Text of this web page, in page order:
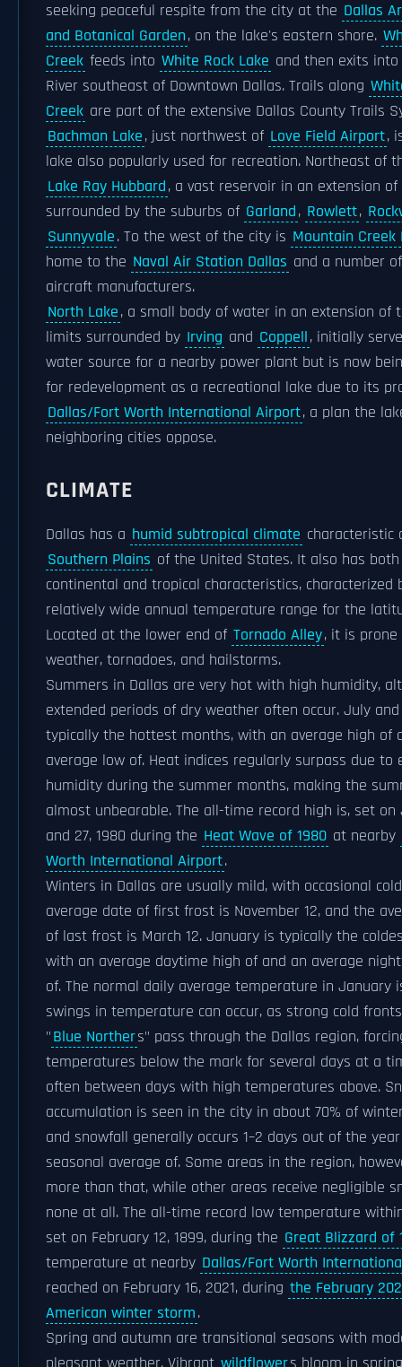
seeking peaceful respite from the city at the Dallas
and Botanical Garden, on the lake's eastern shore.
Creek feeds into White Rock Lake and then exits
River southeast of Downtown Dallas. Trails along
Creek are part of the extensive Dallas County Trails
Bachman Lake, just northwest of Love Field Airport,
lake also popularly used for recreation. Northeast of
Lake Ray Hubbard, a vast reservoir in an extension of
surrounded by the suburbs of Garland, Rowlett,
Sunnyvale. To the west of the city is Mountain Creek
home to the Naval Air Station Dallas and a number
aircraft manufacturers.
North Lake, a small body of water in an extension of
limits surrounded by Irving and Coppell, initially
water source for a nearby power plant but is now
for redevelopment as a recreational lake due to its
Dallas/Fort Worth International Airport, a plan the
neighboring cities oppose.
CLIMATE
Dallas has a humid subtropical climate characteristic
Southern Plains of the United States. It also has both
continental and tropical characteristics, characterized
relatively wide annual temperature range for the
Located at the lower end of Tornado Alley, it is
weather, tornadoes, and hailstorms.
Summers in Dallas are very hot with high humidity,
extended periods of dry weather often occur. July
typically the hottest months, with an average high of
average low of. Heat indices regularly surpass due to
humidity during the summer months, making the
almost unbearable. The all-time record high is, set on
and 27, 1980 during the Heat Wave of 1980 at nearby
Worth International Airport.
Winters in Dallas are usually mild, with occasional
average date of first frost is November 12, and the
of last frost is March 12. January is typically the
with an average daytime high of and an average
of. The normal daily average temperature in January
swings in temperature can occur, as strong cold
"Blue Northers" pass through the Dallas region,
temperatures below the mark for several days at a
often between days with high temperatures above.
accumulation is seen in the city in about 70% of
and snowfall generally occurs 1–2 days out of the
seasonal average of. Some areas in the region,
more than that, while other areas receive negligible
none at all. The all-time record low temperature
set on February 12, 1899, during the Great Blizzard of
temperature at nearby Dallas/Fort Worth
reached on February 16, 2021, during the February
American winter storm.
Spring and autumn are transitional seasons with